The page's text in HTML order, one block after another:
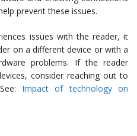
prevent these issues.
issues with the reader, it
on a different device or with a
problems. If the reader
consider reaching out to
Impact of technology on